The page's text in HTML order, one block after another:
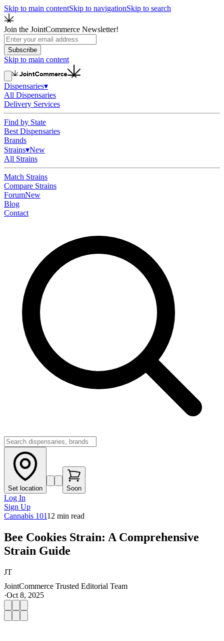
Skip to main contentSkip to navigationSkip to search
Join the JointCommerce Newsletter!
Subscribe
Skip to main content
Dispensaries▾
All Dispensaries
Delivery Services
Find by State
Best Dispensaries
Brands
Strains▾New
All Strains
Match Strains
Compare Strains
ForumNew
Blog
Contact
Set location Soon
Log In
Sign Up
Cannabis 10112 min read
Bee Cookies Strain: A Comprehensive
Strain Guide
JT
JointCommerce Trusted Editorial Team
·Oct 8, 2025